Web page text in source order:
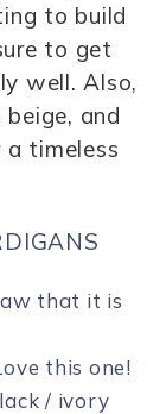
to build
to get
well. Also,
and
timeless
that it is
this one!
/ ivory